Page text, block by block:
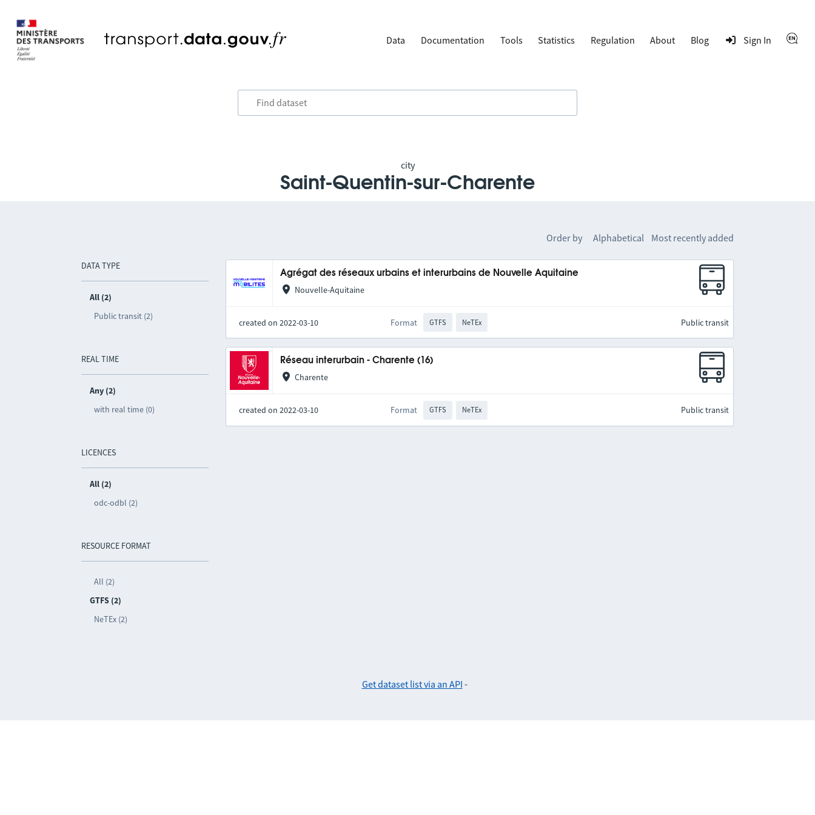
Data Documentation Tools Statistics Regulation About Blog Sign In
city
Saint-Quentin-sur-Charente
DATA TYPE
All (2)
Public transit (2)
REAL TIME
Any (2)
with real time (0)
LICENCES
All (2)
odc-odbl (2)
RESOURCE FORMAT
All (2)
GTFS (2)
NeTEx (2)
Order by Alphabetical Most recently added
Agrégat des réseaux urbains et interurbains de Nouvelle Aquitaine
Nouvelle-Aquitaine
created on 2022-03-10 Format GTFS NeTEx Public transit
Réseau interurbain - Charente (16)
Charente
created on 2022-03-10 Format GTFS NeTEx Public transit
Get dataset list via an API -